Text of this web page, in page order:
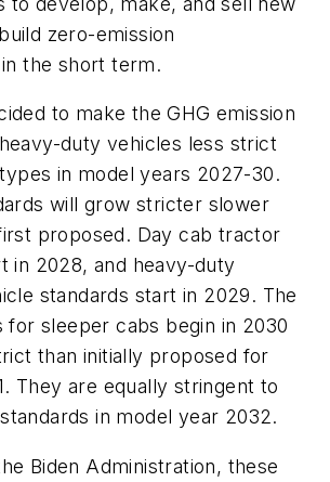
zero-emission
the short term.
to make the GHG emission
duty vehicles less strict
in model years 2027-30.
will grow stricter slower
proposed. Day cab tractor
in 2028, and heavy-duty
standards start in 2029. The
for sleeper cabs begin in 2030
than initially proposed for
They are equally stringent to
in model year 2032.
Biden Administration, these